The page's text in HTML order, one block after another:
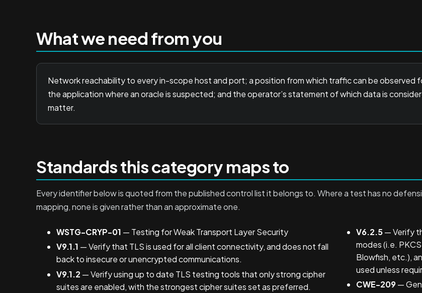
What we need from you
Network reachability to every in-scope host and port; a position from which traffic can be
the application where an oracle is suspected; and the operator’s statement of which data is
matter.
Standards this category maps to
Every identifier below is quoted from the published control list it belongs to. Where a test has no
mapping, none is given rather than an approximate one.
WSTG-CRYP-01 — Testing for Weak Transport Layer Security
V9.1.1 — Verify that TLS is used for all client connectivity, and does not fall
back to insecure or unencrypted communications.
V9.1.2 — Verify using up to date TLS testing tools that only strong cipher
suites are enabled, with the strongest cipher suites set as preferred.
V6.2.5— Verify
modes (i.e.
Blowfish, etc.),
used unless
CWE-209—